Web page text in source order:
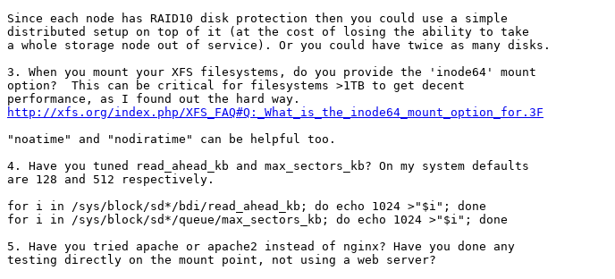
Since each node has RAID10 disk protection then you could use a simple
distributed setup on top of it (at the cost of losing the ability to take
a whole storage node out of service). Or you could have twice as many disks.
3. When you mount your XFS filesystems, do you provide the 'inode64' mount
option?  This can be critical for filesystems >1TB to get decent
http://xfs.org/index.php/XFS_FAQ#Q:_What_is_the_inode64_mount_option_for.3F
"noatime" and "nodiratime" can be helpful too.
4. Have you tuned read_ahead_kb and max_sectors_kb? On my system defaults
are 128 and 512 respectively.
for i in /sys/block/sd*/bdi/read_ahead_kb; do echo 1024 >"$i"; done
for i in /sys/block/sd*/queue/max_sectors_kb; do echo 1024 >"$i"; done
5. Have you tried apache or apache2 instead of nginx? Have you done any
testing directly on the mount point, not using a web server?